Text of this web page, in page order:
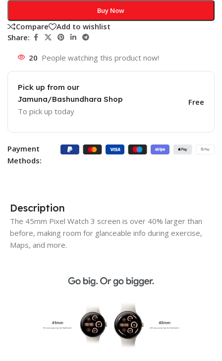
Buy Now
Compare
Add to wishlist
Share:
20 People watching this product now!
Pick up from our
Jamuna/Bashundhara Shop
To pick up today
Free
Payment
Methods:
Description
The 45mm Pixel Watch 3 screen is over 40% larger than
before, making room for glanceable info during exercise,
Maps, and more.